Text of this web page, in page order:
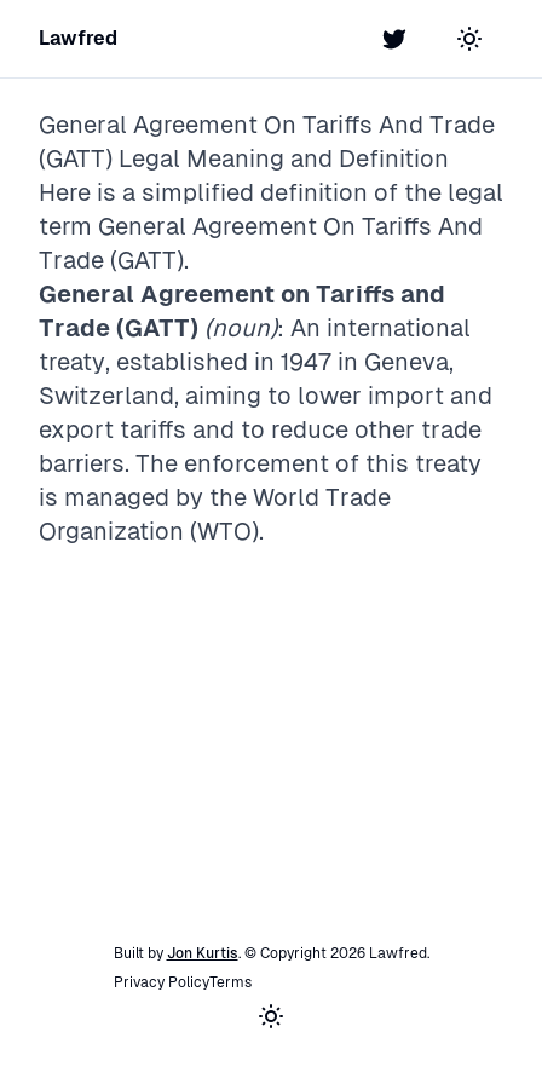
Lawfred Twitter Toggle
General Agreement On Tariffs And Trade
(GATT) Legal Meaning and Definition
Here is a simplified definition of the legal
term General Agreement On Tariffs And
Trade (GATT).
General Agreement on Tariffs and
Trade (GATT) (noun): An international
treaty, established in 1947 in Geneva,
Switzerland, aiming to lower import and
export tariffs and to reduce other trade
barriers. The enforcement of this treaty
is managed by the World Trade
Organization (WTO).
Built by Jon Kurtis. © Copyright 2026 Lawfred.
Privacy PolicyTerms
Toggle theme